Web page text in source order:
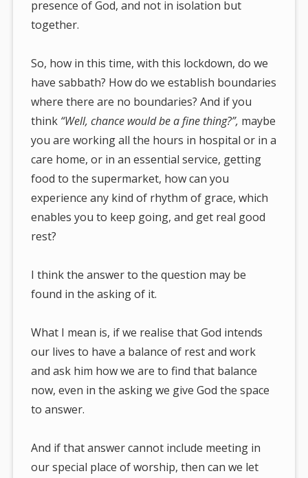
presence of God, and not in isolation but
together.
So, how in this time, with this lockdown, do we
have sabbath? How do we establish boundaries
where there are no boundaries? And if you
think “Well, chance would be a fine thing?”, maybe
you are working all the hours in hospital or in a
care home, or in an essential service, getting
food to the supermarket, how can you
experience any kind of rhythm of grace, which
enables you to keep going, and get real good
rest?
I think the answer to the question may be
found in the asking of it.
What I mean is, if we realise that God intends
our lives to have a balance of rest and work
and ask him how we are to find that balance
now, even in the asking we give God the space
to answer.
And if that answer cannot include meeting in
our special place of worship, then can we let